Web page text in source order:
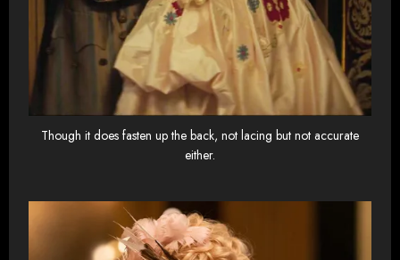
Though it does fasten up the back, not lacing but not accurate
either.